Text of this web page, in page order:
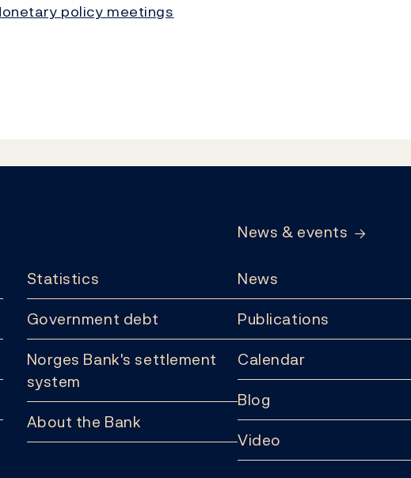
policy meetings
Statistics
Government debt
Norges Bank's settlement
system
About the Bank
News & events
News
Publications
Calendar
Blog
Video